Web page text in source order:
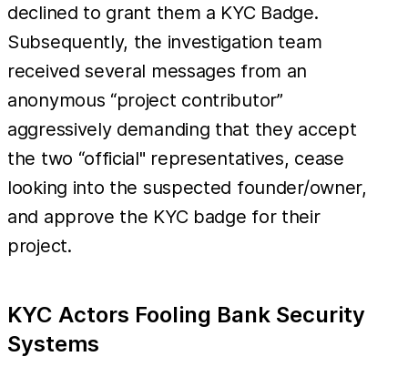
declined to grant them a KYC Badge.
Subsequently, the investigation team
received several messages from an
anonymous “project contributor”
aggressively demanding that they accept
the two “official" representatives, cease
looking into the suspected founder/owner,
and approve the KYC badge for their
project.
KYC Actors Fooling Bank Security
Systems